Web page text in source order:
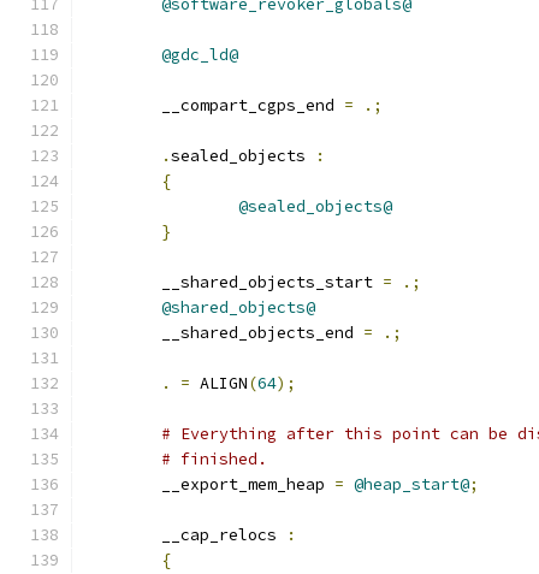
@software_revoker_globals@
@gdc_ld@
	__compart_cgps_end
= .;
.sealed_objects
:
{
@sealed_objects@
}
	__shared_objects_start
=
.;
@shared_objects@
	__shared_objects_end
= .;
. = ALIGN(64);
# Everything after this point can be
# finished.
	__export_mem_heap
= @heap_start@;
	__cap_relocs
:
{